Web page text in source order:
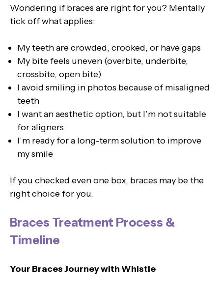
Wondering if braces are right for you? Mentally
tick off what applies:
My teeth are crowded, crooked, or have gaps
My bite feels uneven (overbite, underbite,
crossbite, open bite)
I avoid smiling in photos because of misaligned
teeth
I want an aesthetic option, but I’m not suitable
for aligners
I’m ready for a long-term solution to improve
my smile
If you checked even one box, braces may be the
right choice for you.
Braces Treatment Process &
Timeline
Your Braces Journey with Whistle